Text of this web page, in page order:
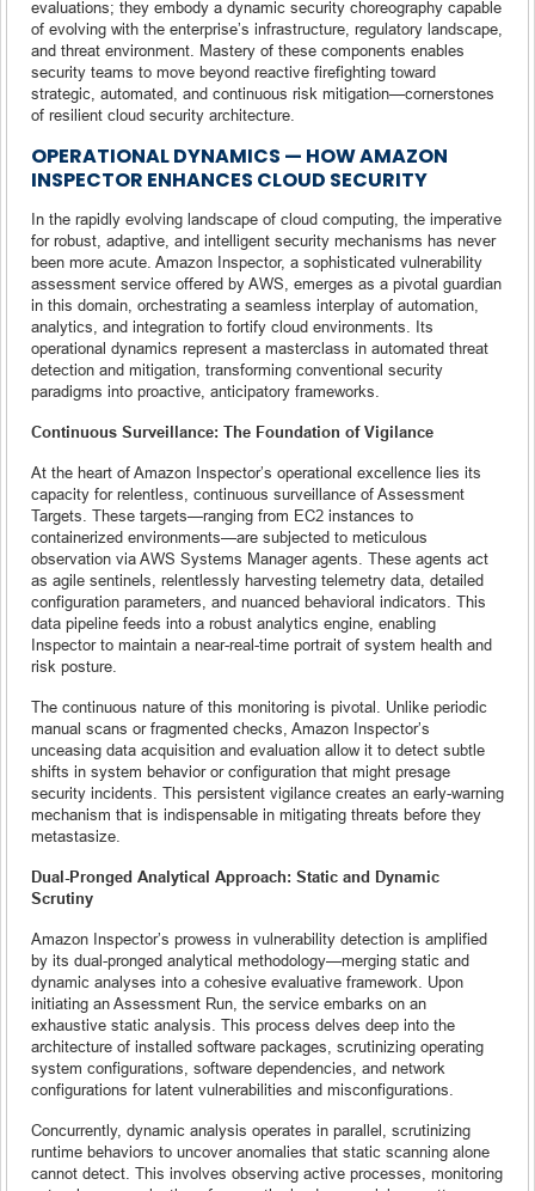
evaluations; they embody a dynamic security choreography capable
of evolving with the enterprise’s infrastructure, regulatory landscape,
and threat environment. Mastery of these components enables
security teams to move beyond reactive firefighting toward
strategic, automated, and continuous risk mitigation—cornerstones
of resilient cloud security architecture.
OPERATIONAL DYNAMICS — HOW AMAZON
INSPECTOR ENHANCES CLOUD SECURITY
In the rapidly evolving landscape of cloud computing, the imperative
for robust, adaptive, and intelligent security mechanisms has never
been more acute. Amazon Inspector, a sophisticated vulnerability
assessment service offered by AWS, emerges as a pivotal guardian
in this domain, orchestrating a seamless interplay of automation,
analytics, and integration to fortify cloud environments. Its
operational dynamics represent a masterclass in automated threat
detection and mitigation, transforming conventional security
paradigms into proactive, anticipatory frameworks.
Continuous Surveillance: The Foundation of Vigilance
At the heart of Amazon Inspector’s operational excellence lies its
capacity for relentless, continuous surveillance of Assessment
Targets. These targets—ranging from EC2 instances to
containerized environments—are subjected to meticulous
observation via AWS Systems Manager agents. These agents act
as agile sentinels, relentlessly harvesting telemetry data, detailed
configuration parameters, and nuanced behavioral indicators. This
data pipeline feeds into a robust analytics engine, enabling
Inspector to maintain a near-real-time portrait of system health and
risk posture.
The continuous nature of this monitoring is pivotal. Unlike periodic
manual scans or fragmented checks, Amazon Inspector’s
unceasing data acquisition and evaluation allow it to detect subtle
shifts in system behavior or configuration that might presage
security incidents. This persistent vigilance creates an early-warning
mechanism that is indispensable in mitigating threats before they
metastasize.
Dual-Pronged Analytical Approach: Static and Dynamic
Scrutiny
Amazon Inspector’s prowess in vulnerability detection is amplified
by its dual-pronged analytical methodology—merging static and
dynamic analyses into a cohesive evaluative framework. Upon
initiating an Assessment Run, the service embarks on an
exhaustive static analysis. This process delves deep into the
architecture of installed software packages, scrutinizing operating
system configurations, software dependencies, and network
configurations for latent vulnerabilities and misconfigurations.
Concurrently, dynamic analysis operates in parallel, scrutinizing
runtime behaviors to uncover anomalies that static scanning alone
cannot detect. This involves observing active processes, monitoring